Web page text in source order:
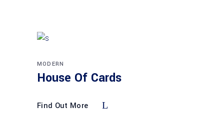
MODERN
House Of Cards
Find Out More